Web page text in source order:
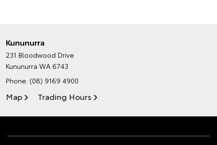
Kununurra
231 Bloodwood Drive
Kununurra WA 6743
Phone: (08) 9169 4900
Map Trading Hours